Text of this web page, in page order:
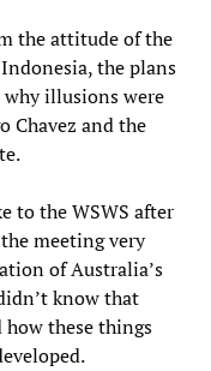
the attitude of the
the plans
illusions were
Chavez and the
to the WSWS after
meeting very
of Australia’s
know that
these things